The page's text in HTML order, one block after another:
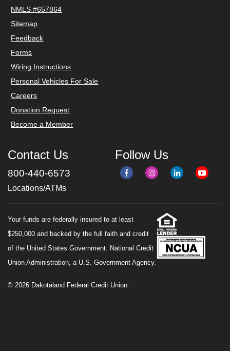
NMLS #657864
Sitemap
Feedback
Forms
Wiring Instructions
Personal Vehicles For Sale
Careers
Donation Request
Become a Member
Contact Us
800-440-6573
Locations/ATMs
Follow Us
Your funds are federally insured to at least
$250,000 and backed by the full faith and credit
of the United States Government. National Credit
Union Administration, a U.S. Government Agency.
© 2026 Dakotaland Federal Credit Union.